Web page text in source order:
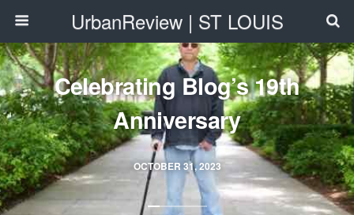
UrbanReview | ST LOUIS
OCTOBER 31, 2023
Celebrating Blog’s 19th
Anniversary